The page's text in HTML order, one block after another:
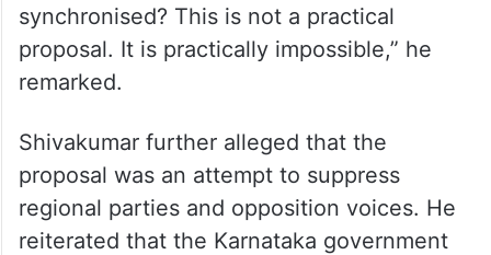
synchronised? This is not a practical
proposal. It is practically impossible,” he
remarked.
Shivakumar further alleged that the
proposal was an attempt to suppress
regional parties and opposition voices. He
reiterated that the Karnataka government